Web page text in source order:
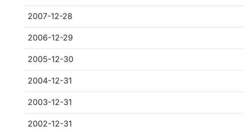
2007-12-28
2006-12-29
2005-12-30
2004-12-31
2003-12-31
2002-12-31